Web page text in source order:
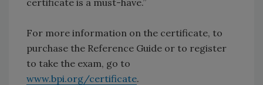
certificate is a must-have.”
For more information on the certificate, to
purchase the Reference Guide or to register
to take the exam, go to
www.bpi.org/certificate.